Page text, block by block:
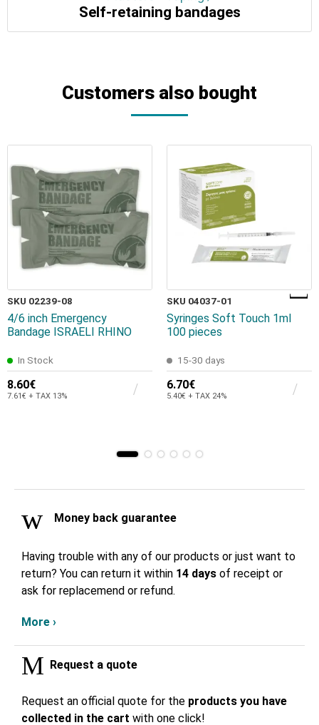
Self-retaining bandages
Customers also bought
SKU 02239-08
4/6 inch Emergency
Bandage ISRAELI RHINO
In Stock
8.60€
7.61€ + TAX 13%
SKU 04037-01
Syringes Soft Touch 1ml
100 pieces
15-30 days
6.70€
5.40€ + TAX 24%
Money back guarantee
Having trouble with any of our products or just want to
return? You can return it within 14 days of receipt or
ask for replacemend or refund.
More ›
Request a quote
Request an official quote for the products you have
collected in the cart with one click!